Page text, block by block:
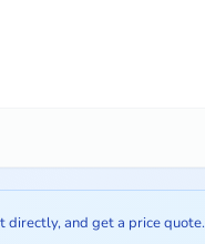
directly, and get a price quote.